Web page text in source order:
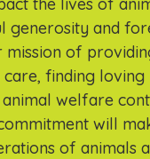
generosity and
mission of
finding loving
welfare
will
of animals